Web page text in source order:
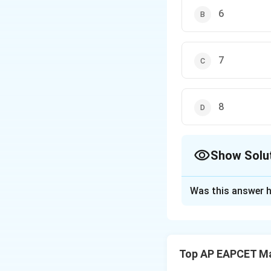
6
7
8
Show
Was this answer
Top AP EAPCET